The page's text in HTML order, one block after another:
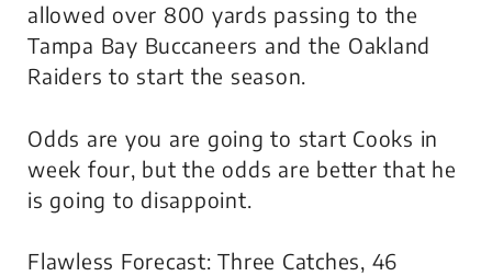
allowed over 800 yards passing to the
Tampa Bay Buccaneers and the Oakland
Raiders to start the season.
Odds are you are going to start Cooks in
week four, but the odds are better that he
is going to disappoint.
Flawless Forecast: Three Catches, 46